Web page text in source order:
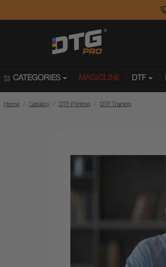
CATEGORIES MAGICLINE DTF
Home Catalog DTF Printing DTF Training